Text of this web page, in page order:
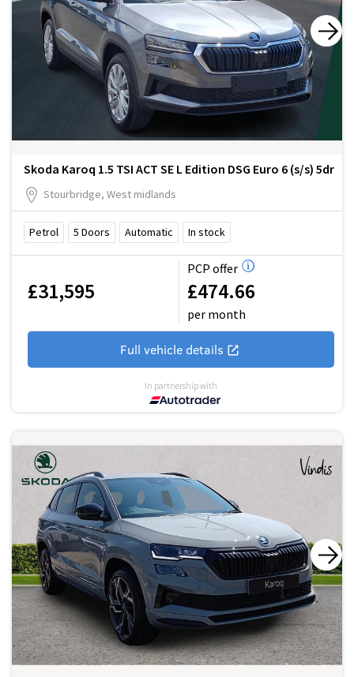
Skoda Karoq 1.5 TSI ACT SE L Edition DSG Euro 6 (s/s) 5dr
Stourbridge, West midlands
Petrol 5 Doors Automatic In stock
£31,595
PCP offer
£474.66
per month
Full vehicle details
In partnership with